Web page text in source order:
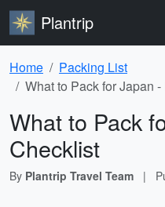
Plantrip
Home
Packing List
What to Pack for Japan
What to Pack
Checklist
By Plantrip Travel Team |